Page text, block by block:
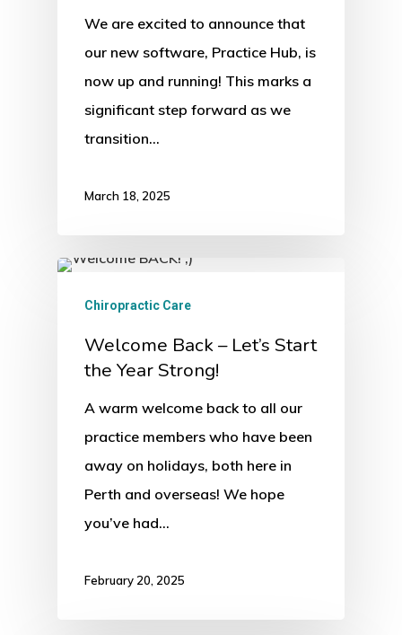
We are excited to announce that
our new software, Practice Hub, is
now up and running! This marks a
significant step forward as we
transition…
March 18, 2025
Chiropractic Care
Welcome Back – Let’s Start
the Year Strong!
A warm welcome back to all our
practice members who have been
away on holidays, both here in
Perth and overseas! We hope
you’ve had…
February 20, 2025